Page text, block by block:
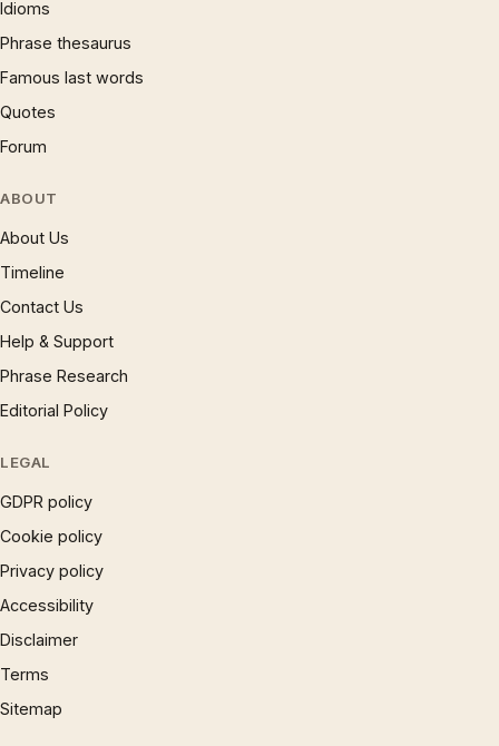
Idioms
Phrase thesaurus
Famous last words
Quotes
Forum
ABOUT
About Us
Timeline
Contact Us
Help & Support
Phrase Research
Editorial Policy
LEGAL
GDPR policy
Cookie policy
Privacy policy
Accessibility
Disclaimer
Terms
Sitemap